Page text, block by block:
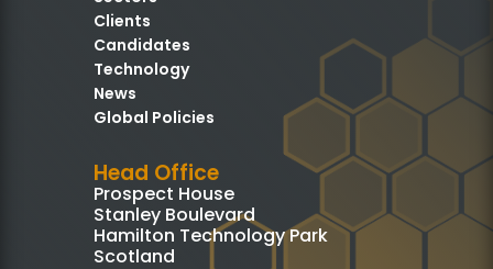
Clients
Candidates
Technology
News
Global Policies
Head Office
Prospect House
Stanley Boulevard
Hamilton Technology Park
Scotland